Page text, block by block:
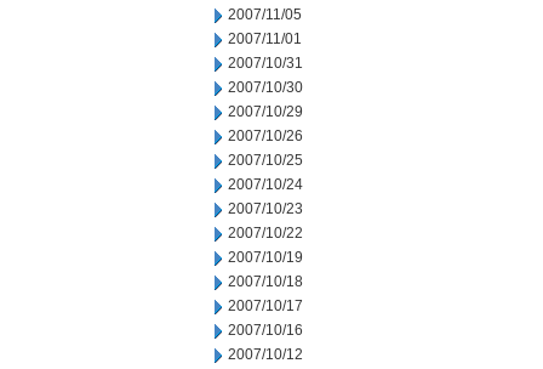
2007/11/05
2007/11/01
2007/10/31
2007/10/30
2007/10/29
2007/10/26
2007/10/25
2007/10/24
2007/10/23
2007/10/22
2007/10/19
2007/10/18
2007/10/17
2007/10/16
2007/10/12